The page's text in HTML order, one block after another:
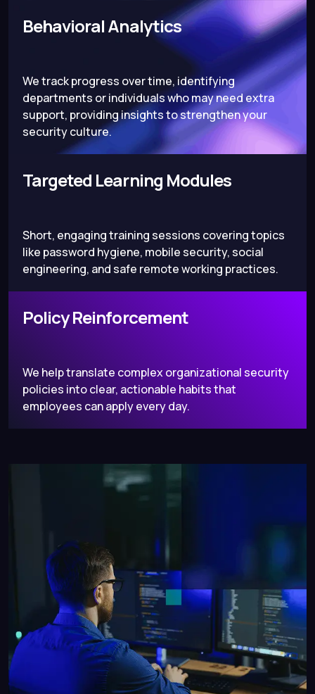
Behavioral Analytics
We track progress over time, identifying
departments or individuals who may need extra
support, providing insights to strengthen your
security culture.
Targeted Learning Modules
Short, engaging training sessions covering topics
like password hygiene, mobile security, social
engineering, and safe remote working practices.
Policy Reinforcement
We help translate complex organizational security
policies into clear, actionable habits that
employees can apply every day.